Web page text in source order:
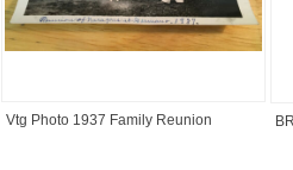
Vtg Photo 1937 Family Reunion